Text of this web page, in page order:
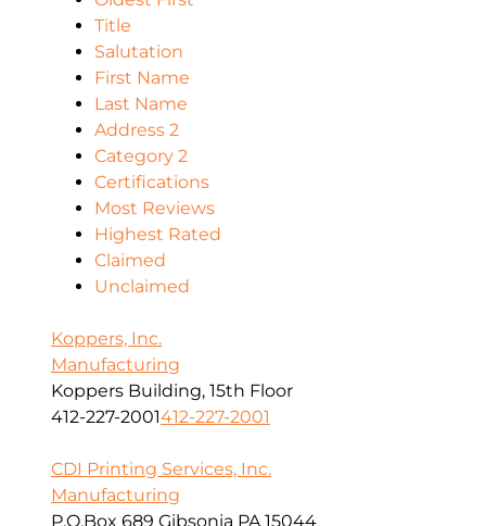
Title
Salutation
First Name
Last Name
Address 2
Category 2
Certifications
Most Reviews
Highest Rated
Claimed
Unclaimed
Koppers, Inc.
Manufacturing
Koppers Building, 15th Floor
412-227-2001412-227-2001
CDI Printing Services, Inc.
Manufacturing
P.O.Box 689 Gibsonia PA 15044